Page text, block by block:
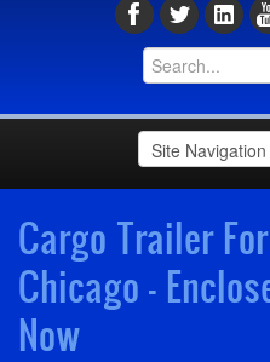
Cargo Trailer
Chicago -
Now